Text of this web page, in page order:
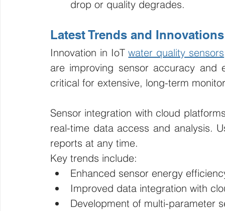
drop or quality degrades.
Latest Trends and
Innovation in IoT water quality sensors
are improving sensor accuracy and
critical for extensive, long-term
Sensor integration with cloud
real-time data access and analysis.
reports at any time.
Key trends include:
Enhanced sensor energy
Improved data integration with
Development of multi-parameter